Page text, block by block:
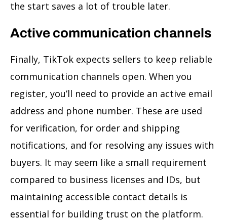
the start saves a lot of trouble later.
Active communication channels
Finally, TikTok expects sellers to keep reliable
communication channels open. When you
register, you’ll need to provide an active email
address and phone number. These are used
for verification, for order and shipping
notifications, and for resolving any issues with
buyers. It may seem like a small requirement
compared to business licenses and IDs, but
maintaining accessible contact details is
essential for building trust on the platform.